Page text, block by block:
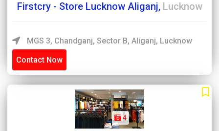
Firstcry - Store Lucknow Aliganj, Lucknow
MGS 3, Chandganj, Sector B, Aliganj, Lucknow
Contact Now
4